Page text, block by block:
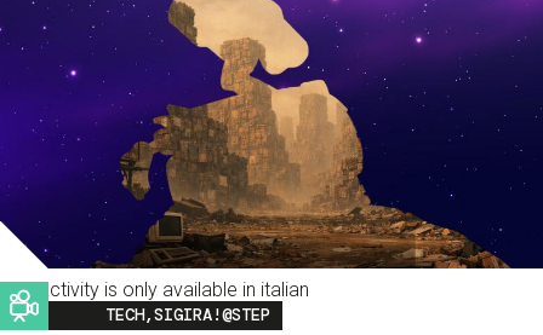
This activity is only available in italian
Image
TECH,SIGIRA!@STEP